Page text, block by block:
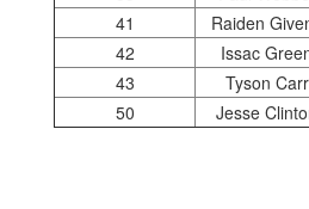
41
Raiden
42
Issac
43
Tyson Carr
50
Jesse